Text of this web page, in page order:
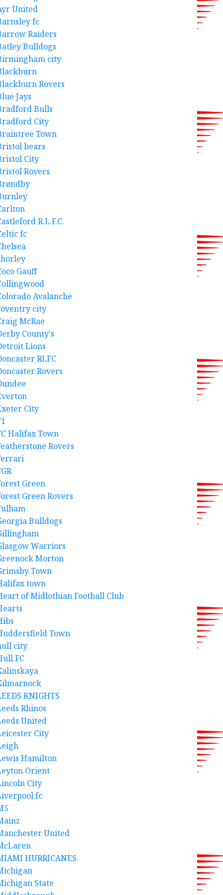
United
fc
Raiders
Bulldogs
city
Rovers
Jays
Bulls
City
Town
bears
City
Rovers
R.L.F.C.
fc
Gauff
Avalanche
city
McRae
County's
Lions
RLFC
Rovers
City
Halifax Town
Rovers
Green
Green Rovers
Bulldogs
Warriors
Morton
Town
town
of Midlothian Football Club
Town
city
FC
KNIGHTS
Rhinos
United
City
Hamilton
Orient
City
fc
United
HURRICANES
State